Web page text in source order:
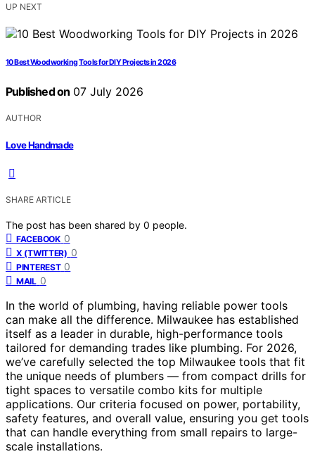
UP NEXT
10 Best Woodworking Tools for DIY Projects in 2026
Published on 07 July 2026
AUTHOR
Love Handmade
SHARE ARTICLE
The post has been shared by 0 people.
FACEBOOK 0
X (TWITTER) 0
PINTEREST 0
MAIL 0
In the world of plumbing, having reliable power tools
can make all the difference. Milwaukee has established
itself as a leader in durable, high-performance tools
tailored for demanding trades like plumbing. For 2026,
we’ve carefully selected the top Milwaukee tools that fit
the unique needs of plumbers — from compact drills for
tight spaces to versatile combo kits for multiple
applications. Our criteria focused on power, portability,
safety features, and overall value, ensuring you get tools
that can handle everything from small repairs to large-
scale installations.